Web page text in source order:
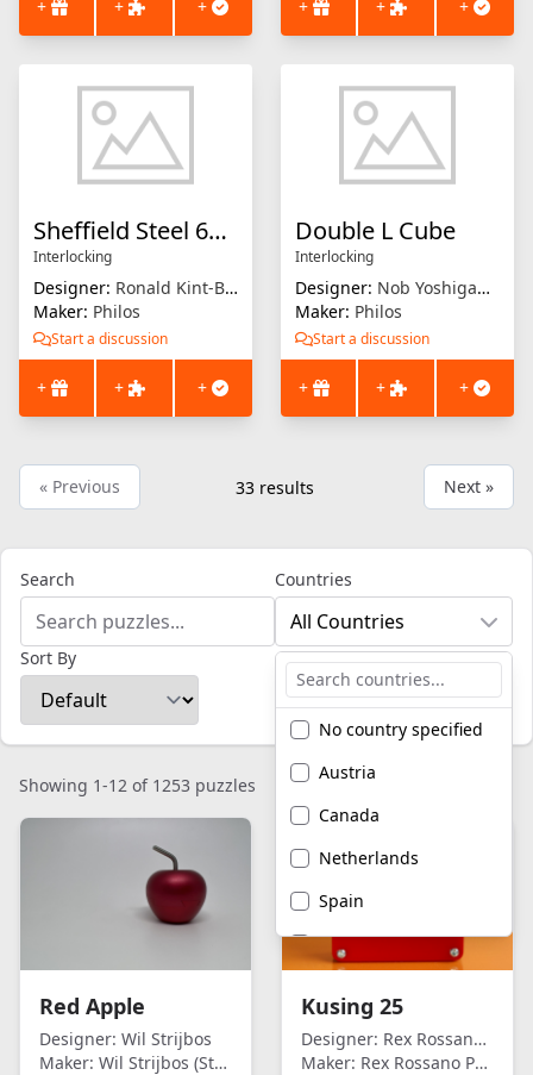
+ + + + + +
Sheffield Steel 6BB
Interlocking
Designer: Ronald Kint-Bruynseels
Maker: Philos
Start a discussion
+ + +
Double L Cube
Interlocking
Designer: Nob Yoshigahara
Maker: Philos
Start a discussion
+ + +
« Previous 33 results Next »
Search Countries
All Countries
No country specified
Austria
Canada
Netherlands
Spain
United Kingdom
America
Sort By
Showing 1-12 of 1253 puzzles
Red Apple
Designer: Wil Strijbos
Maker: Wil Strijbos (Streetwise)
Kusing 25
Designer: Rex Rossano Perez
Maker: Rex Rossano Perez